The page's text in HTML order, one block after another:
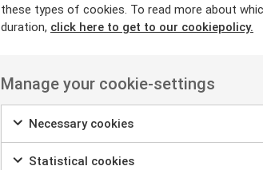
HANDPORTABEL
these types of cookies. To read more about
duration, click here to get to our cookiepolicy.
Manage your cookie-settings
Necessary cookies
Statistical cookies